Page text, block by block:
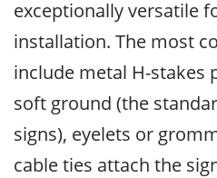
exceptionally versatile
installation. The most
include metal H-stakes
soft ground (the
signs), eyelets or
cable ties attach the